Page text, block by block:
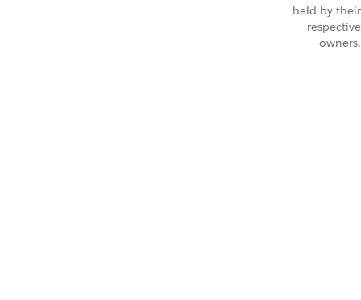
held by their
respective
owners.